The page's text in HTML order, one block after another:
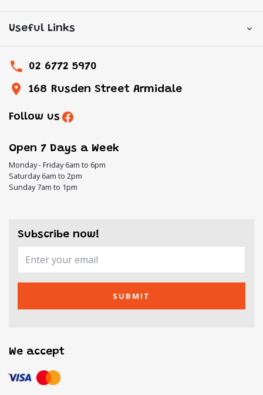
Useful Links
02 6772 5970
168 Rusden Street Armidale
Follow us
Open 7 Days a Week
Monday - Friday 6am to 6pm
Saturday 6am to 2pm
Sunday 7am to 1pm
Subscribe now!
SUBMIT
We accept